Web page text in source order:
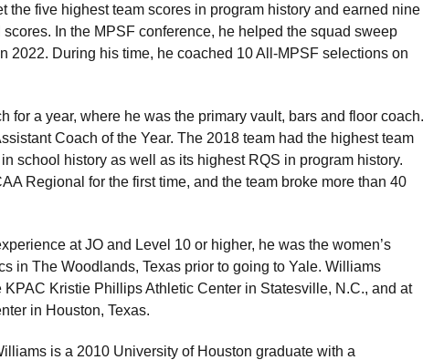
the five highest team scores in program history and earned nine
In the MPSF conference, he helped the squad sweep
2022. During his time, he coached 10 All-MPSF selections on
for a year, where he was the primary vault, bars and floor coach.
Coach of the Year. The 2018 team had the highest team
school history as well as its highest RQS in program history.
Regional for the first time, and the team broke more than 40
at JO and Level 10 or higher, he was the women’s
in The Woodlands, Texas prior to going to Yale. Williams
KPAC Kristie Phillips Athletic Center in Statesville, N.C., and at
in Houston, Texas.
is a 2010 University of Houston graduate with a